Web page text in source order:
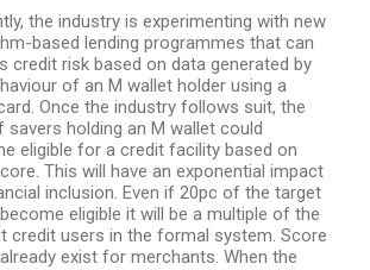
the industry is experimenting with new
based lending programmes that can
credit risk based on data generated by
of an M wallet holder using a
Once the industry follows suit, the
savers holding an M wallet could
eligible for a credit facility based on
This will have an exponential impact
inclusion. Even if 20pc of the target
eligible it will be a multiple of the
credit users in the formal system. Score
exist for merchants. When the